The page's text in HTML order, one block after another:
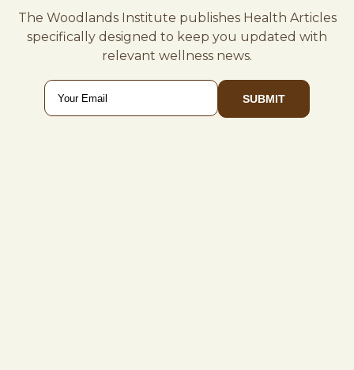
The Woodlands Institute publishes Health Articles
specifically designed to keep you updated with
relevant wellness news.
Email